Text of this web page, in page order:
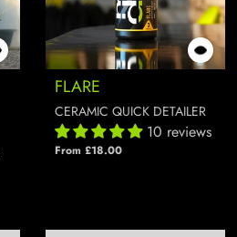
FLARE
CERAMIC QUICK DETAILER
10 reviews
From £18.00